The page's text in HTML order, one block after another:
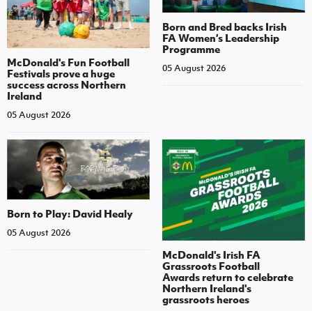
McDonald's Fun Football
Festivals prove a huge
success across Northern
Ireland
05 August 2026
Born and Bred backs Irish
FA Women’s Leadership
Programme
05 August 2026
Born to Play: David Healy
05 August 2026
McDonald's Irish FA
Grassroots Football
Awards return to celebrate
Northern Ireland's
grassroots heroes